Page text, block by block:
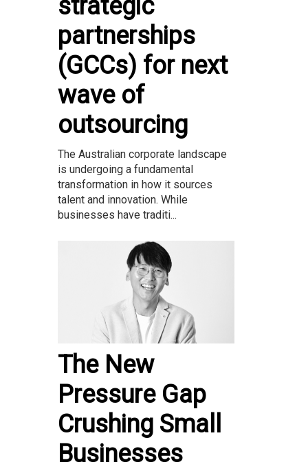
strategic
partnerships
(GCCs) for next
wave of
outsourcing
The Australian corporate landscape
is undergoing a fundamental
transformation in how it sources
talent and innovation. While
businesses have traditi...
The New
Pressure Gap
Crushing Small
Businesses